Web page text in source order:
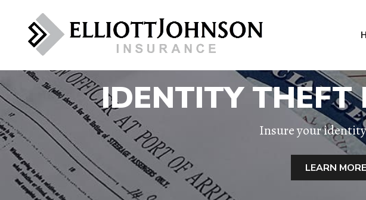
IDENTITY THEFT
Insure your
LEARN MORE